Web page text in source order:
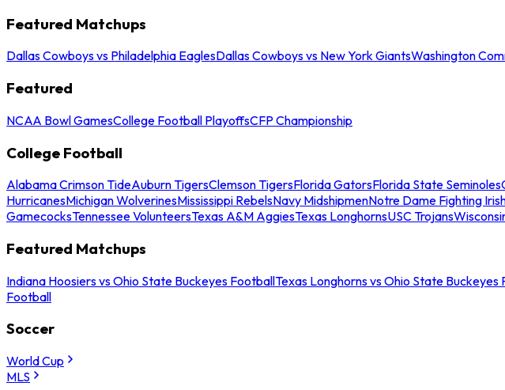
Featured Matchups
Dallas Cowboys vs Philadelphia EaglesDallas Cowboys vs New York GiantsWashington
Featured
NCAA Bowl GamesCollege Football PlayoffsCFP Championship
College Football
Alabama Crimson TideAuburn TigersClemson TigersFlorida GatorsFlorida State Seminoles
HurricanesMichigan WolverinesMississippi RebelsNavy MidshipmenNotre Dame Fighting
GamecocksTennessee VolunteersTexas A&M AggiesTexas LonghornsUSC Trojans
Featured Matchups
Indiana Hoosiers vs Ohio State Buckeyes FootballTexas Longhorns vs Ohio State Buckeyes
Football
Soccer
World Cup
MLS